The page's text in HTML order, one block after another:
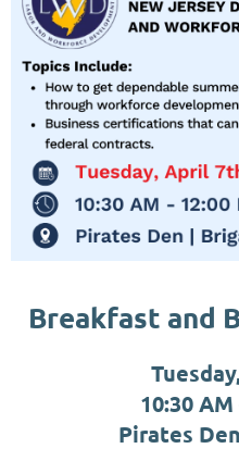
Breakfast and
10:30 AM
Pirates